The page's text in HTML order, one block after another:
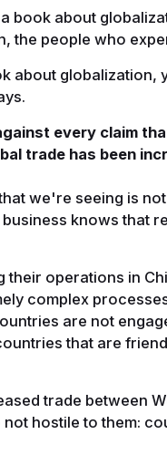
book about
the people who
about globalization,
every claim
trade has been
we're seeing is
knows that
operations in
complex
are not
that are
trade between
hostile to them: